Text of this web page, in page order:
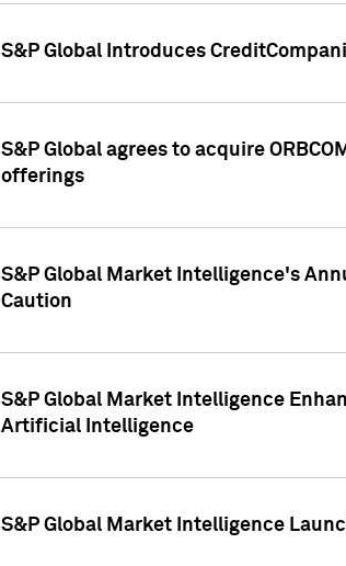
S&P Global Introduces
S&P Global agrees to acquire
offerings
S&P Global Market Intelligence's
Caution
S&P Global Market Intelligence
Artificial Intelligence
S&P Global Market Intelligence